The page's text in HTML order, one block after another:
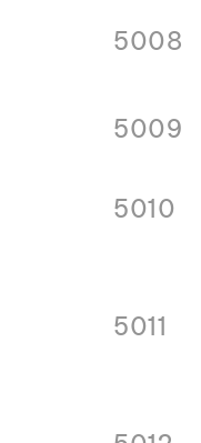
5008
5009
5010
5011